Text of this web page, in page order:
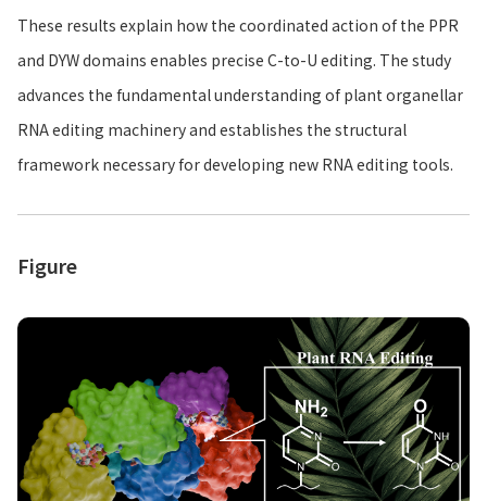
These results explain how the coordinated action of the PPR
and DYW domains enables precise C-to-U editing. The study
advances the fundamental understanding of plant organellar
RNA editing machinery and establishes the structural
framework necessary for developing new RNA editing tools.
Figure